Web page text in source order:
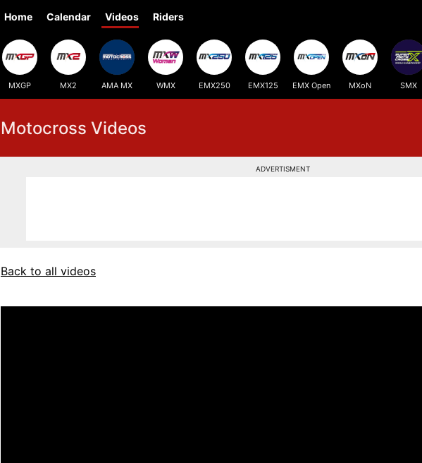
Home Calendar Videos Riders
MXGP MX2 AMA MX WMX EMX250 EMX125 EMX Open MXoN SMX
Motocross Videos
ADVERTISMENT
Back to all videos